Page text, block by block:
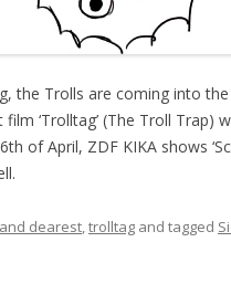
the Trolls are coming into
‘Trolltag’ (The Troll Trap)
of April, ZDF KIKA shows
dearest,trolltag and tagged